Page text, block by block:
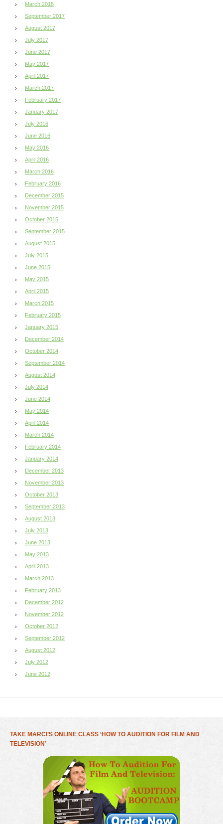
March 2018
September 2017
August 2017
July 2017
June 2017
May 2017
April 2017
March 2017
February 2017
January 2017
July 2016
June 2016
May 2016
April 2016
March 2016
February 2016
December 2015
November 2015
October 2015
September 2015
August 2015
July 2015
June 2015
May 2015
April 2015
March 2015
February 2015
January 2015
December 2014
October 2014
September 2014
August 2014
July 2014
June 2014
May 2014
April 2014
March 2014
February 2014
January 2014
December 2013
November 2013
October 2013
September 2013
August 2013
July 2013
June 2013
May 2013
April 2013
March 2013
February 2013
December 2012
November 2012
October 2012
September 2012
August 2012
July 2012
June 2012
TAKE MARCI’S ONLINE CLASS ‘HOW TO AUDITION FOR FILM AND
TELEVISION’